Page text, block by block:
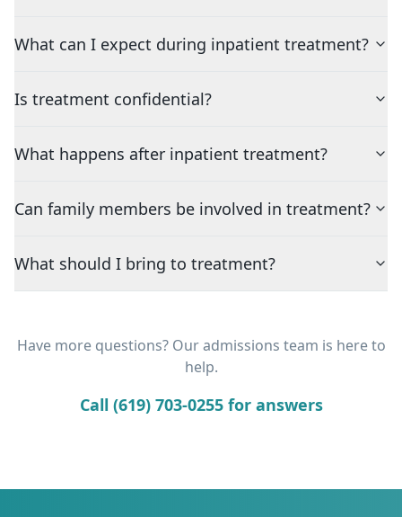
What can I expect during inpatient treatment?
Is treatment confidential?
What happens after inpatient treatment?
Can family members be involved in treatment?
What should I bring to treatment?
Have more questions? Our admissions team is here to
help.
Call (619) 703-0255 for answers